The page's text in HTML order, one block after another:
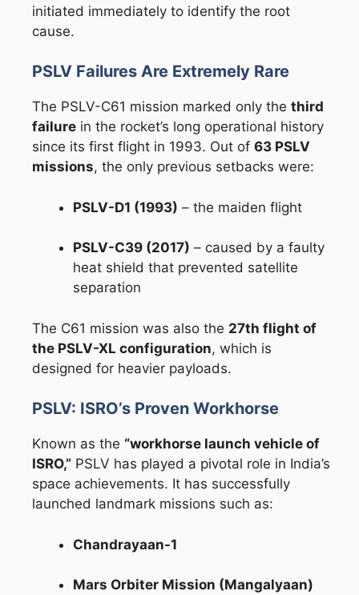
initiated immediately to identify the root
cause.
PSLV Failures Are Extremely Rare
The PSLV-C61 mission marked only the third
failure in the rocket’s long operational history
since its first flight in 1993. Out of 63 PSLV
missions, the only previous setbacks were:
PSLV-D1 (1993) – the maiden flight
PSLV-C39 (2017) – caused by a faulty
heat shield that prevented satellite
separation
The C61 mission was also the 27th flight of
the PSLV-XL configuration, which is
designed for heavier payloads.
PSLV: ISRO’s Proven Workhorse
Known as the “workhorse launch vehicle of
ISRO,” PSLV has played a pivotal role in India’s
space achievements. It has successfully
launched landmark missions such as:
Chandrayaan-1
Mars Orbiter Mission (Mangalyaan)